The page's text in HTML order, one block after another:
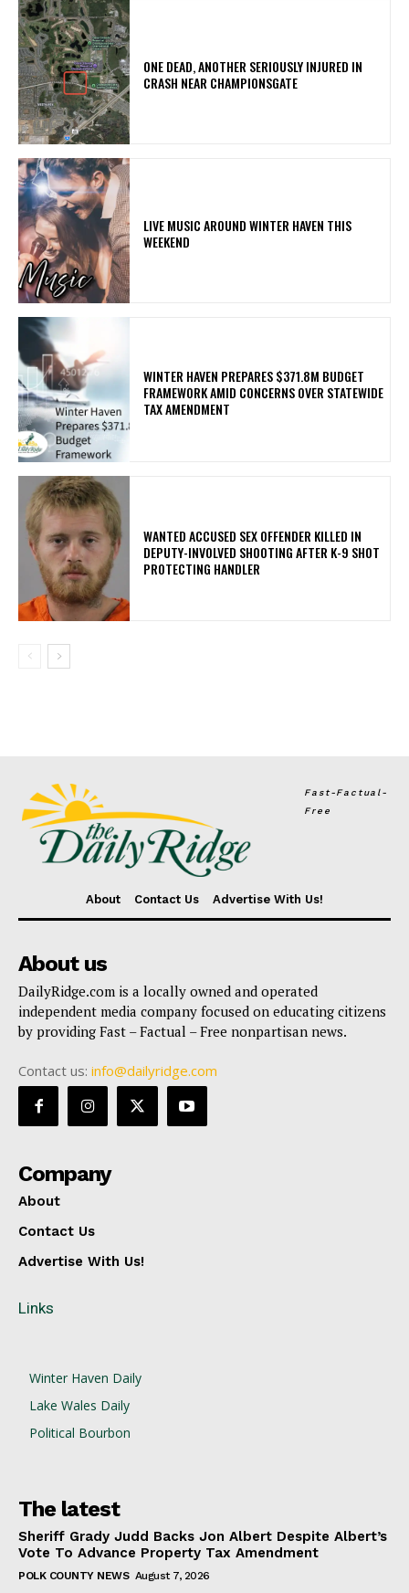
ONE DEAD, ANOTHER SERIOUSLY INJURED IN
CRASH NEAR CHAMPIONSGATE
LIVE MUSIC AROUND WINTER HAVEN THIS
WEEKEND
WINTER HAVEN PREPARES $371.8M BUDGET
FRAMEWORK AMID CONCERNS OVER STATEWIDE
TAX AMENDMENT
WANTED ACCUSED SEX OFFENDER KILLED IN
DEPUTY-INVOLVED SHOOTING AFTER K-9 SHOT
PROTECTING HANDLER
Fast-Factual-
Free
About Contact Us Advertise With Us!
About us
DailyRidge.com is a locally owned and operated
independent media company focused on educating citizens
by providing Fast – Factual – Free nonpartisan news.
Contact us: info@dailyridge.com
Company
About
Contact Us
Advertise With Us!
Links
Winter Haven Daily
Lake Wales Daily
Political Bourbon
The latest
Sheriff Grady Judd Backs Jon Albert Despite Albert’s
Vote To Advance Property Tax Amendment
POLK COUNTY NEWS August 7, 2026